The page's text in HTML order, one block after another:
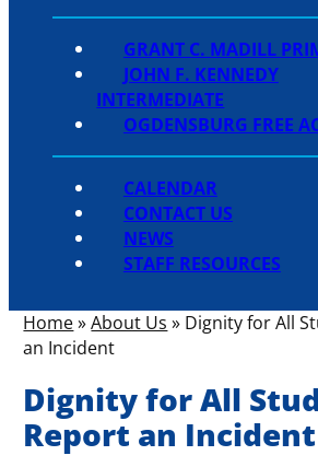
GRANT C. MADILL
JOHN F. KENNEDY
INTERMEDIATE
OGDENSBURG FREE
CALENDAR
CONTACT US
NEWS
STAFF RESOURCES
Home»About Us » Dignity for All
an Incident
Dignity for All
Report an Incident